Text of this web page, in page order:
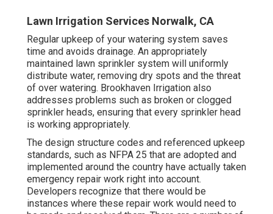
Lawn Irrigation Services Norwalk, CA
Regular upkeep of your watering system saves
time and avoids drainage. An appropriately
maintained lawn sprinkler system will uniformly
distribute water, removing dry spots and the threat
of over watering. Brookhaven Irrigation also
addresses problems such as broken or clogged
sprinkler heads, ensuring that every sprinkler head
is working appropriately.
The design structure codes and referenced upkeep
standards, such as NFPA 25 that are adopted and
implemented around the country have actually taken
emergency repair work right into account.
Developers recognize that there would be
instances where these repair work would need to